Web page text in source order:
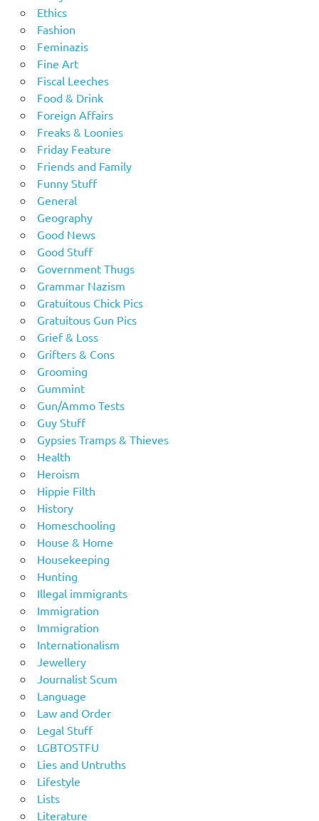
Ethics
Fashion
Feminazis
Fine Art
Fiscal Leeches
Food & Drink
Foreign Affairs
Freaks & Loonies
Friday Feature
Friends and Family
Funny Stuff
General
Geography
Good News
Good Stuff
Government Thugs
Grammar Nazism
Gratuitous Chick Pics
Gratuitous Gun Pics
Grief & Loss
Grifters & Cons
Grooming
Gummint
Gun/Ammo Tests
Guy Stuff
Gypsies Tramps & Thieves
Health
Heroism
Hippie Filth
History
Homeschooling
House & Home
Housekeeping
Hunting
Illegal immigrants
Immigration
Immigration
Internationalism
Jewellery
Journalist Scum
Language
Law and Order
Legal Stuff
LGBTOSTFU
Lies and Untruths
Lifestyle
Lists
Literature